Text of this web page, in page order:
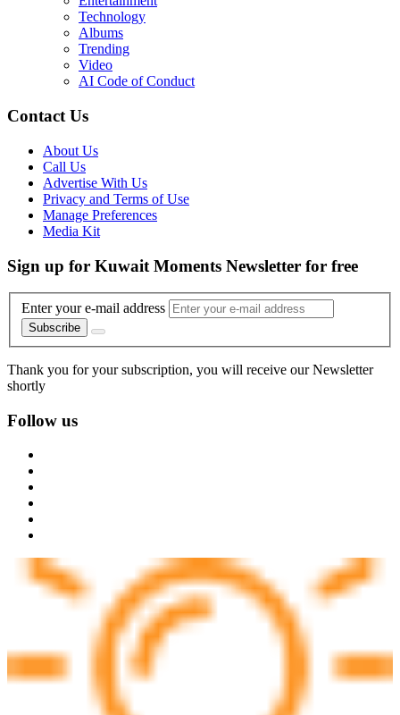
Technology
Albums
Trending
Video
AI Code of Conduct
Contact Us
About Us
Call Us
Advertise With Us
Privacy and Terms of Use
Manage Preferences
Media Kit
Sign up for Kuwait Moments Newsletter for free
Enter your e-mail address
Subscribe
Thank you for your subscription, you will receive our Newsletter
shortly
Follow us